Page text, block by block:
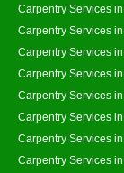
Carpentry Services
Carpentry Services
Carpentry Services
Carpentry Services
Carpentry Services
Carpentry Services
Carpentry Services
Carpentry Services